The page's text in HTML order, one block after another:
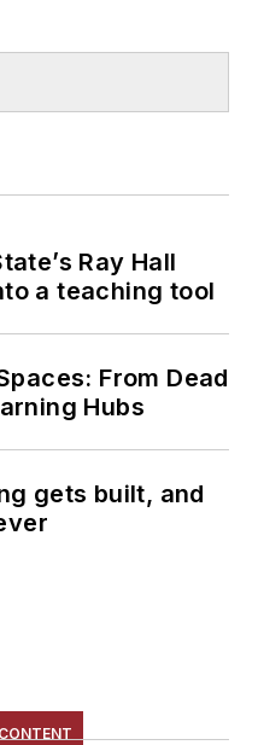
Ray Hall
a teaching tool
From Dead
Hubs
gets built, and